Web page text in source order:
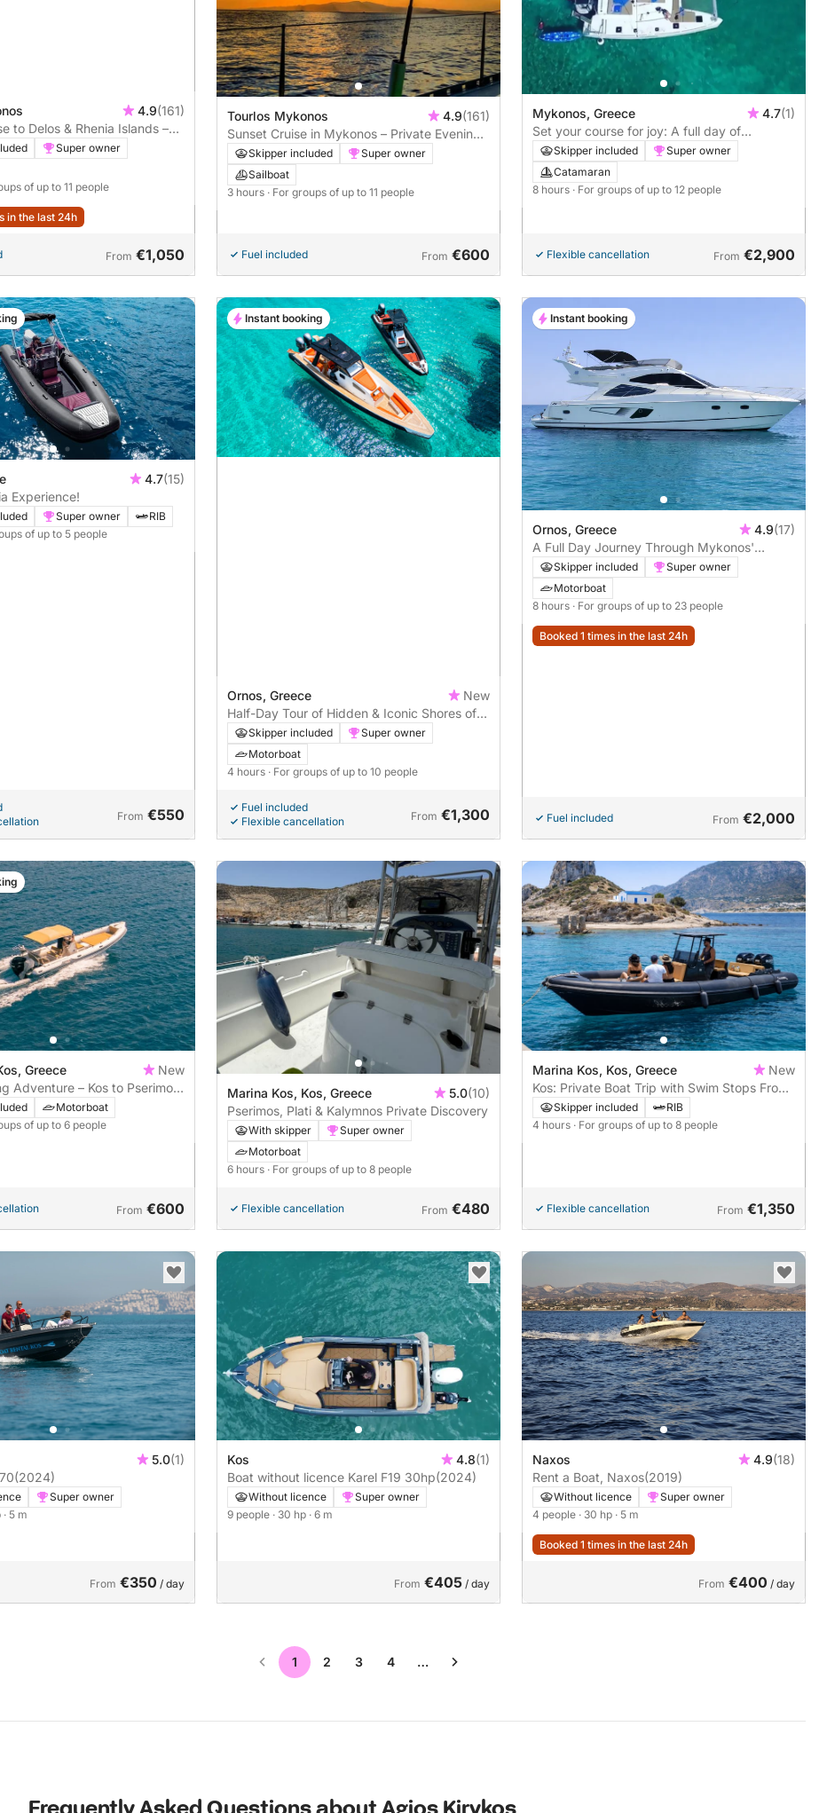
4.9(161)
to Delos & Rhenia Islands –
Super owner
of up to 11 people
in the last 24h
From €1,050
Tourlos Mykonos 4.9(161)
Sunset Cruise in Mykonos – Private Evening
Experience
Skipper included
Super owner
Sailboat
3 hours · For groups of up to 11 people
Fuel included From €600
Mykonos, Greece 4.7(1)
Set your course for joy: A full day of
authentic sailing in Mykonos on a catamaran
Skipper included
Super owner
Catamaran
8 hours · For groups of up to 12 people
Flexible cancellation From €2,900
4.7(15)
Experience!
Super owner
RIB
of up to 5 people
From €550
Ornos, Greece
New
Half-Day Tour of Hidden & Iconic Shores of
Mykonos
Skipper included
Super owner
Motorboat
4 hours · For groups of up to 10 people
Fuel included
Flexible cancellation
From €1,300
Instant booking
Ornos, Greece 4.9(17)
A Full Day Journey Through Mykonos'
Stunning Beaches
Skipper included
Super owner
Motorboat
8 hours · For groups of up to 23 people
Booked 1 times in the last 24h
Fuel included From €2,000
Instant booking
Greece
New
Adventure – Kos to Pserimos,
Motorboat
of up to 6 people
From €600
Marina Kos, Kos, Greece 5.0(10)
Pserimos, Plati & Kalymnos Private Discovery
With skipper
Super owner
Motorboat
6 hours · For groups of up to 8 people
Flexible cancellation From €480
Marina Kos, Kos, Greece
New
Kos: Private Boat Trip with Swim Stops From
Kefalos Port
Skipper included
RIB
4 hours · For groups of up to 8 people
Flexible cancellation From €1,350
5.0(1)
(2024)
Super owner
· 5 m
From €350 / day
Kos 4.8(1)
Boat without licence Karel F19 30hp(2024)
Without licence
Super owner
9 people · 30 hp · 6 m
From €405 / day
Naxos 4.9(18)
Rent a Boat, Naxos(2019)
Without licence
Super owner
4 people · 30 hp · 5 m
Booked 1 times in the last 24h
From €400 / day
1 2 3 4 …